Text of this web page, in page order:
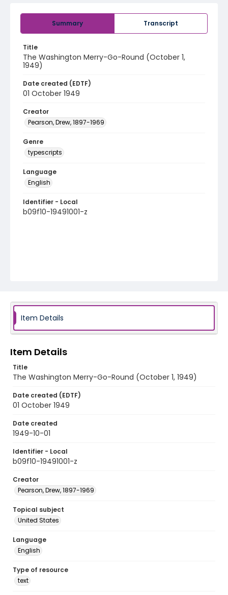
Summary Transcript
Title
The Washington Merry-Go-Round (October 1,
1949)
Date created (EDTF)
01 October 1949
Creator
Pearson, Drew, 1897-1969
Genre
typescripts
Language
English
Identifier - Local
b09f10-19491001-z
Item Details
Item Details
Title
The Washington Merry-Go-Round (October 1, 1949)
Date created (EDTF)
01 October 1949
Date created
1949-10-01
Identifier - Local
b09f10-19491001-z
Creator
Pearson, Drew, 1897-1969
Topical subject
United States
Language
English
Type of resource
text